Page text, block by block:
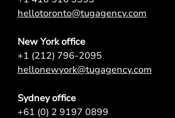
hellotoronto@tugagency.com
New York office
+1 (212) 796-2095
hellonewyork@tugagency.com
Sydney office
+61 (0) 2 9197 0899